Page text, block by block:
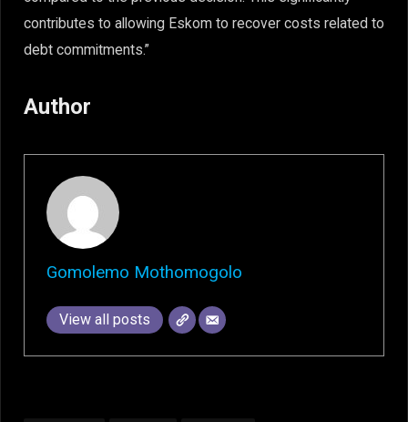
contributes to allowing Eskom to recover costs related to
debt commitments.”
Author
Gomolemo Mothomogolo
View all posts